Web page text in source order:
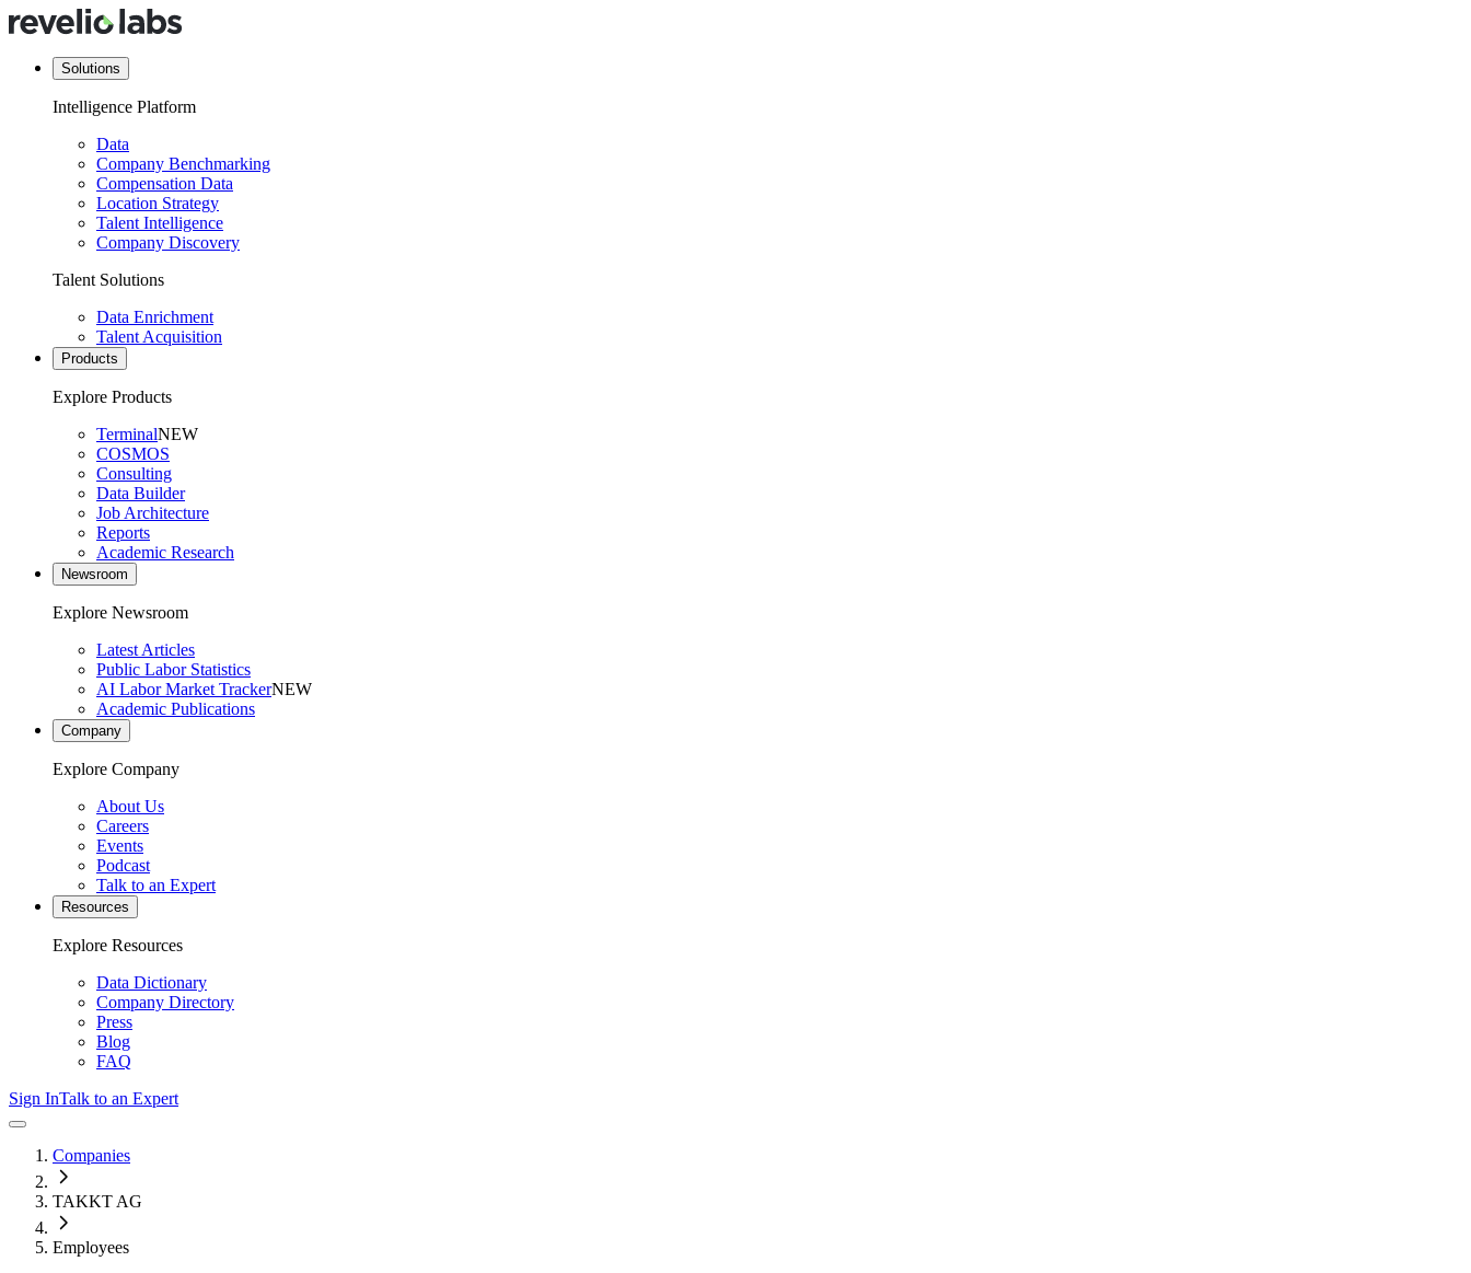
Solutions
Intelligence Platform
Data
Company Benchmarking
Compensation Data
Location Strategy
Talent Intelligence
Company Discovery
Talent Solutions
Data Enrichment
Talent Acquisition
Products
Explore Products
TerminalNEW
COSMOS
Consulting
Data Builder
Job Architecture
Reports
Academic Research
Newsroom
Explore Newsroom
Latest Articles
Public Labor Statistics
AI Labor Market TrackerNEW
Academic Publications
Company
Explore Company
About Us
Careers
Events
Podcast
Talk to an Expert
Resources
Explore Resources
Data Dictionary
Company Directory
Press
Blog
FAQ
Sign InTalk to an Expert
Companies
TAKKT AG
Employees